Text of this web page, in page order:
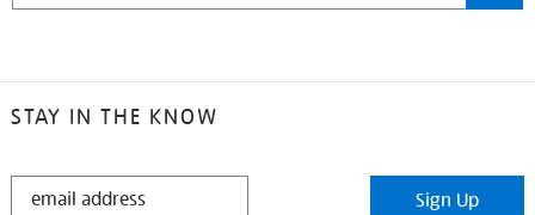
STAY IN THE KNOW
STAY
Sign Up